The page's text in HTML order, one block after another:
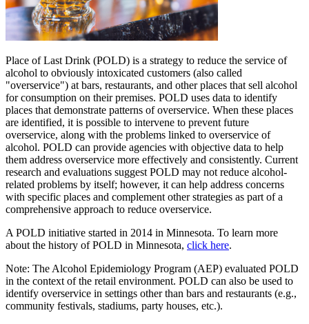
Place of Last Drink (POLD) is a strategy to reduce the service of
alcohol to obviously intoxicated customers (also called
"overservice") at bars, restaurants, and other places that sell alcohol
for consumption on their premises. POLD uses data to identify
places that demonstrate patterns of overservice. When these places
are identified, it is possible to intervene to prevent future
overservice, along with the problems linked to overservice of
alcohol. POLD can provide agencies with objective data to help
them address overservice more effectively and consistently. Current
research and evaluations suggest POLD may not reduce alcohol-
related problems by itself; however, it can help address concerns
with specific places and complement other strategies as part of a
comprehensive approach to reduce overservice.
A POLD initiative started in 2014 in Minnesota. To learn more
about the history of POLD in Minnesota, click here.
Note: The Alcohol Epidemiology Program (AEP) evaluated POLD
in the context of the retail environment. POLD can also be used to
identify overservice in settings other than bars and restaurants (e.g.,
community festivals, stadiums, party houses, etc.).